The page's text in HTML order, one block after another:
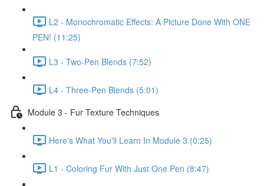
L2 - Monochromatic Effects: A Picture Done With ONE
PEN! (11:25)
L3 - Two-Pen Blends (7:52)
L4 - Three-Pen Blends (5:01)
Module 3 - Fur Texture Techniques
Here's What You'll Learn In Module 3 (0:25)
L1 - Coloring Fur With Just One Pen (8:47)